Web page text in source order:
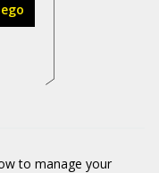
to manage your